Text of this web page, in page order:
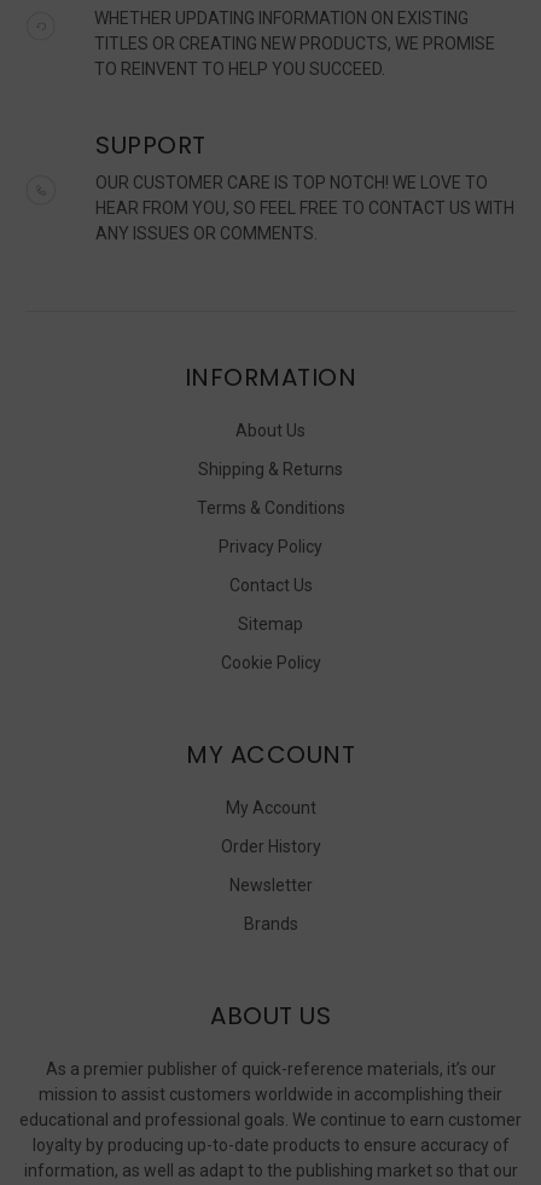
WHETHER UPDATING INFORMATION ON EXISTING
TITLES OR CREATING NEW PRODUCTS, WE PROMISE
TO REINVENT TO HELP YOU SUCCEED.
SUPPORT
OUR CUSTOMER CARE IS TOP NOTCH! WE LOVE TO
HEAR FROM YOU, SO FEEL FREE TO CONTACT US WITH
ANY ISSUES OR COMMENTS.
INFORMATION
About Us
Shipping & Returns
Terms & Conditions
Privacy Policy
Contact Us
Sitemap
Cookie Policy
MY ACCOUNT
My Account
Order History
Newsletter
Brands
ABOUT US
As a premier publisher of quick-reference materials, it’s our
mission to assist customers worldwide in accomplishing their
educational and professional goals. We continue to earn customer
loyalty by producing up-to-date products to ensure accuracy of
information, as well as adapt to the publishing market so that our